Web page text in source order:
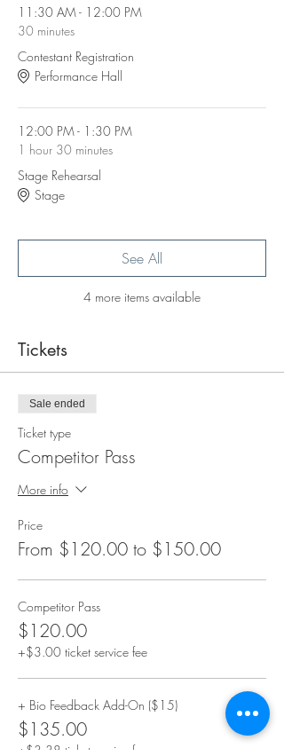
11:30 AM - 12:00 PM
30 minutes
Contestant Registration
Performance Hall
12:00 PM - 1:30 PM
1 hour 30 minutes
Stage Rehearsal
Stage
4 more items available
See All
Tickets
Sale ended
Ticket type
Competitor Pass
More info
Price
From $120.00 to $150.00
Competitor Pass
$120.00
+$3.00 ticket service fee
+ Bio Feedback Add-On ($15)
$135.00
+$3.38 ticket service fee